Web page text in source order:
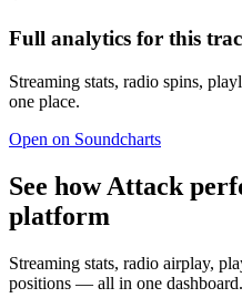
Full analytics for this
Streaming stats, radio spins,
one place.
Open on Soundcharts
See how Attack
platform
Streaming stats, radio airplay,
positions — all in one dashboard.